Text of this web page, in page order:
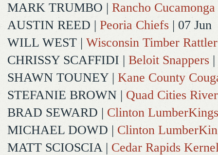
MARK TRUMBO | Rancho
AUSTIN REED | Peoria Chiefs | 07 Jun
WILL WEST | Wisconsin Timber
CHRISSY SCAFFIDI | Beloit Snappers
SHAWN TOUNEY | Kane County
STEFANIE BROWN | Quad Cities
BRAD SEWARD | Clinton LumberKings
MICHAEL DOWD | Clinton
MATT SCIOSCIA| Cedar Rapids